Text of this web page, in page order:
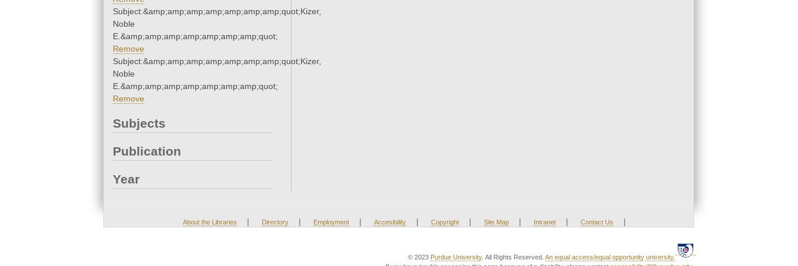
Subject:&amp;amp;amp;amp;amp;amp;amp;quot;Kizer,
Noble
E.&amp;amp;amp;amp;amp;amp;amp;quot;
Remove
Subject:&amp;amp;amp;amp;amp;amp;amp;quot;Kizer,
Noble
E.&amp;amp;amp;amp;amp;amp;amp;quot;
Remove
Subjects
Publication
Year
About the Libraries | Directory | Employment | Accesibility | Copyright | Site Map | Intranet | Contact Us |
© 2023 Purdue University. All Rights Reserved. An equal access/equal opportunity university.